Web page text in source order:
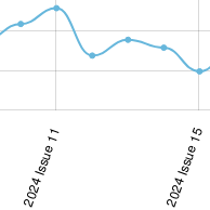
2024 Issue 11 2024 Issue 15